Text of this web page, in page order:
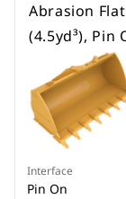
Abrasion
(4.5yd³), Pin
Interface
Pin On